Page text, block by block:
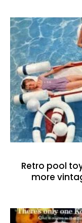
Retro pool
more